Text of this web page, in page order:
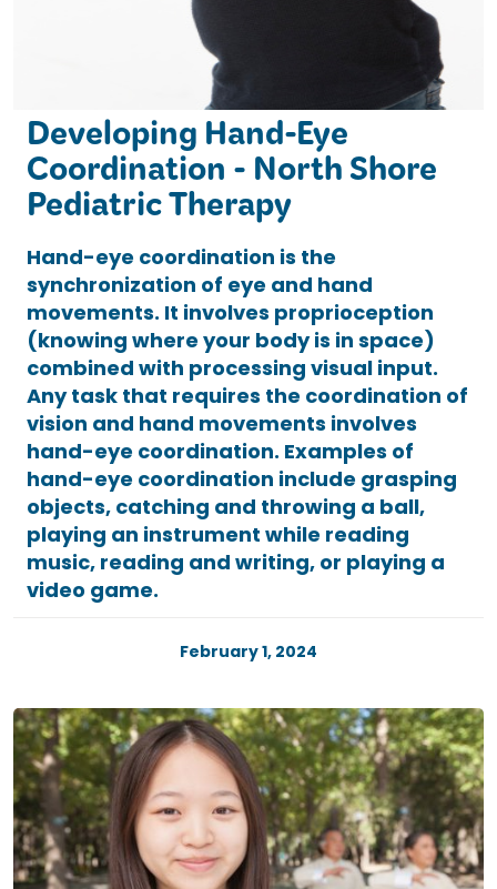
Developing Hand-Eye
Coordination - North Shore
Pediatric Therapy
Hand-eye coordination is the
synchronization of eye and hand
movements. It involves proprioception
(knowing where your body is in space)
combined with processing visual input.
Any task that requires the coordination of
vision and hand movements involves
hand-eye coordination. Examples of
hand-eye coordination include grasping
objects, catching and throwing a ball,
playing an instrument while reading
music, reading and writing, or playing a
video game.
February 1, 2024